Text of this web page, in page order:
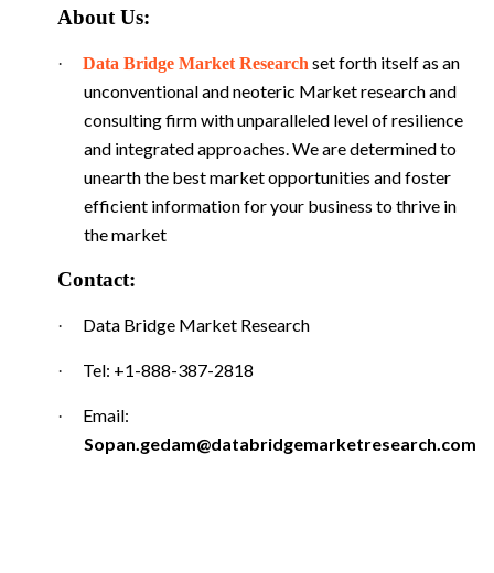
About Us:
· Data Bridge Market Research set forth itself as an
unconventional and neoteric Market research and
consulting firm with unparalleled level of resilience
and integrated approaches. We are determined to
unearth the best market opportunities and foster
efficient information for your business to thrive in
the market
Contact:
· Data Bridge Market Research
· Tel: +1-888-387-2818
·
Email:
Sopan.gedam@databridgemarketresearch.com